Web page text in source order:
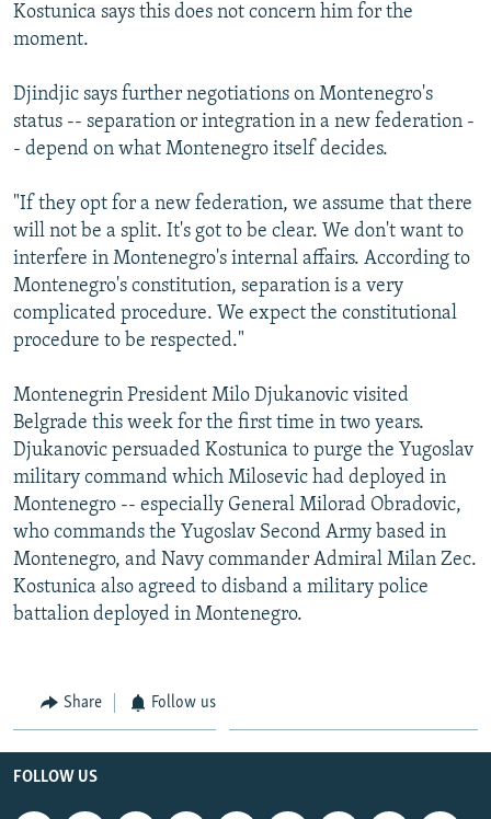
Kostunica says this does not concern him for the
moment.
Djindjic says further negotiations on Montenegro's
status -- separation or integration in a new federation -
- depend on what Montenegro itself decides.
"If they opt for a new federation, we assume that there
will not be a split. It's got to be clear. We don't want to
interfere in Montenegro's internal affairs. According to
Montenegro's constitution, separation is a very
complicated procedure. We expect the constitutional
procedure to be respected."
Montenegrin President Milo Djukanovic visited
Belgrade this week for the first time in two years.
Djukanovic persuaded Kostunica to purge the Yugoslav
military command which Milosevic had deployed in
Montenegro -- especially General Milorad Obradovic,
who commands the Yugoslav Second Army based in
Montenegro, and Navy commander Admiral Milan Zec.
Kostunica also agreed to disband a military police
battalion deployed in Montenegro.
Share Follow us
FOLLOW US